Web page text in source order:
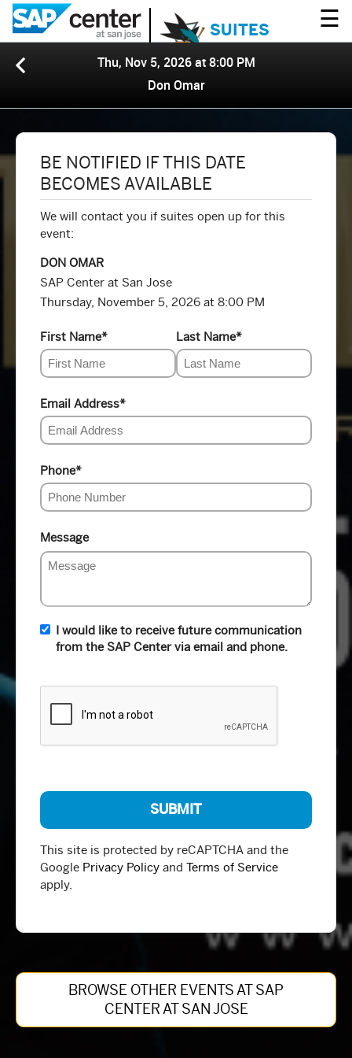
SUITES ☰
Thu, Nov 5, 2026 at 8:00 PM
Don Omar
BE NOTIFIED IF THIS DATE
BECOMES AVAILABLE
We will contact you if suites open up for this
event:
DON OMAR
SAP Center at San Jose
Thursday, November 5, 2026 at 8:00 PM
First Name* Last Name*
Email Address*
Phone*
Message
I would like to receive future communication
from the SAP Center via email and phone.
This site is protected by reCAPTCHA and the
Google Privacy Policy and Terms of Service
apply.
BROWSE OTHER EVENTS AT SAP
CENTER AT SAN JOSE